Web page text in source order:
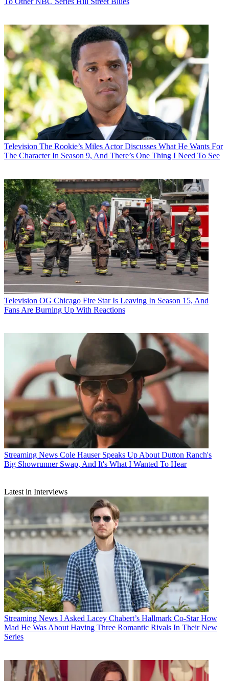
Television The Rookie’s Miles Actor Discusses What He Wants For
The Character In Season 9, And There’s One Thing I Need To See
Television OG Chicago Fire Star Is Leaving In Season 15, And
Fans Are Burning Up With Reactions
Streaming News Cole Hauser Speaks Up About Dutton Ranch's
Big Showrunner Swap, And It's What I Wanted To Hear
Latest in Interviews
Streaming News I Asked Lacey Chabert’s Hallmark Co-Star How
Mad He Was About Having Three Romantic Rivals In Their New
Series